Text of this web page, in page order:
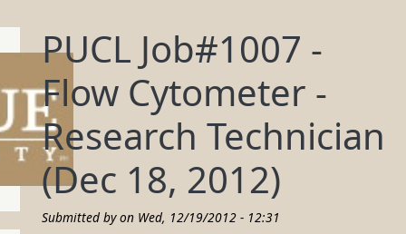
PUCL Job#1007 -
Flow Cytometer -
Research Technician
(Dec 18, 2012)
Submitted by on Wed, 12/19/2012 - 12:31